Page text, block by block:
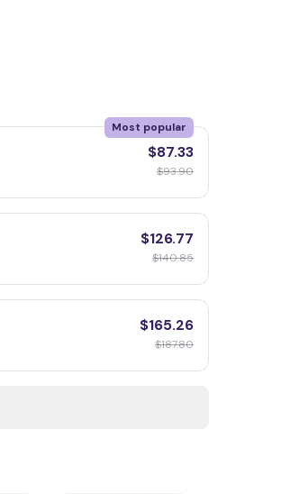
Most popular
$87.33
$93.90
$126.77
$140.85
$165.26
$187.80